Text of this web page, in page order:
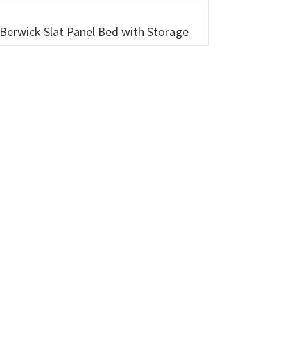
Berwick Slat Panel Bed with Storage